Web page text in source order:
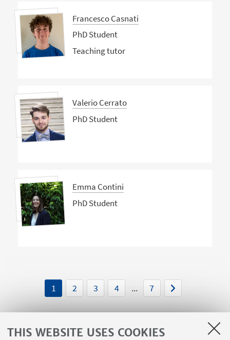
THIS WEBSITE USES COOKIES
Francesco Casnati
PhD Student
Teaching tutor
Valerio Cerrato
PhD Student
Emma Contini
PhD Student
1 2 3 4 ... 7